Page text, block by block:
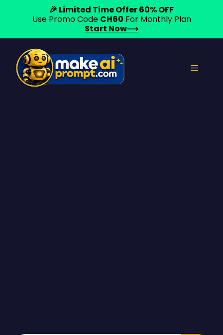
content
Menu
🎉 Limited Time Offer 60% OFF
Use Promo Code CH60 For Monthly Plan
Start Now⟶